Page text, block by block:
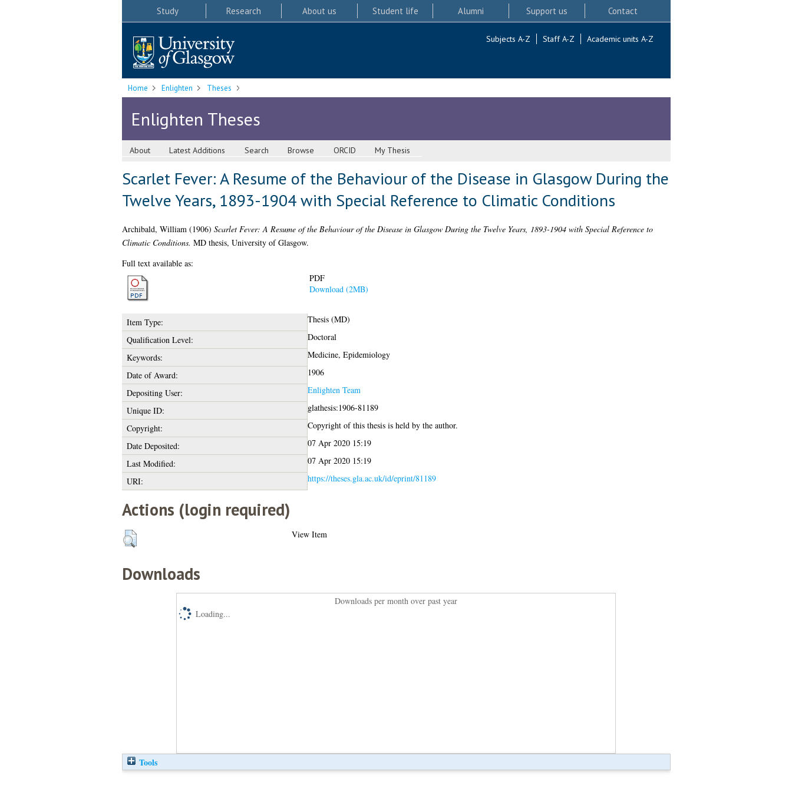
Study Research About us Student life Alumni Support us Contact
Subjects A-Z Staff A-Z Academic units A-Z
Home Enlighten Theses
Enlighten Theses
About Latest Additions Search Browse ORCID My Thesis
Scarlet Fever: A Resume of the Behaviour of the Disease in Glasgow During the
Twelve Years, 1893-1904 with Special Reference to Climatic Conditions
Archibald, William(1906) Scarlet Fever: A Resume of the Behaviour of the Disease in Glasgow During the Twelve Years, 1893-1904 with Special Reference to
Climatic Conditions. MD thesis, University of Glasgow.
Full text available as:
PDF
Download (2MB)
Item Type:
Thesis (MD)
Qualification Level:
Doctoral
Keywords:
Medicine, Epidemiology
Date of Award:
1906
Depositing User:
Enlighten Team
Unique ID:
glathesis:1906-81189
Copyright:
Copyright of this thesis is held by the author.
Date Deposited:
07 Apr 2020 15:19
Last Modified:
07 Apr 2020 15:19
URI:
https://theses.gla.ac.uk/id/eprint/81189
Actions (login required)
View Item
Downloads
Downloads per month over past year
Loading...
Tools